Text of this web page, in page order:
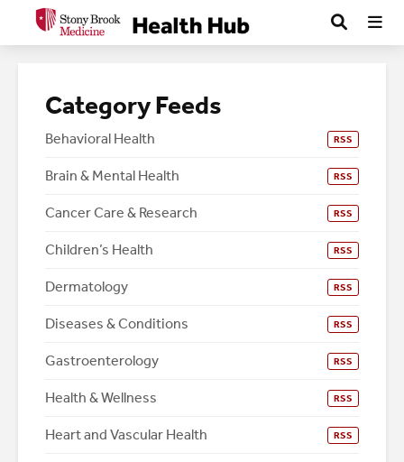
Category Feeds
Behavioral Health RSS
Brain & Mental Health RSS
Cancer Care & Research RSS
Children’s Health RSS
Dermatology RSS
Diseases & Conditions RSS
Gastroenterology RSS
Health & Wellness RSS
Heart and Vascular Health RSS